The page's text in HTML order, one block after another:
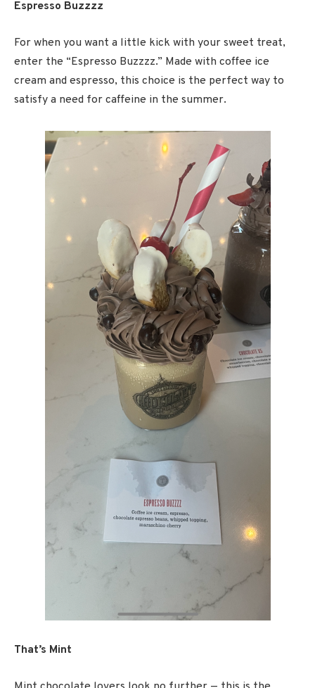
Espresso Buzzzz
For when you want a little kick with your sweet treat,
enter the “Espresso Buzzzz.” Made with coffee ice
cream and espresso, this choice is the perfect way to
satisfy a need for caffeine in the summer.
That’s Mint